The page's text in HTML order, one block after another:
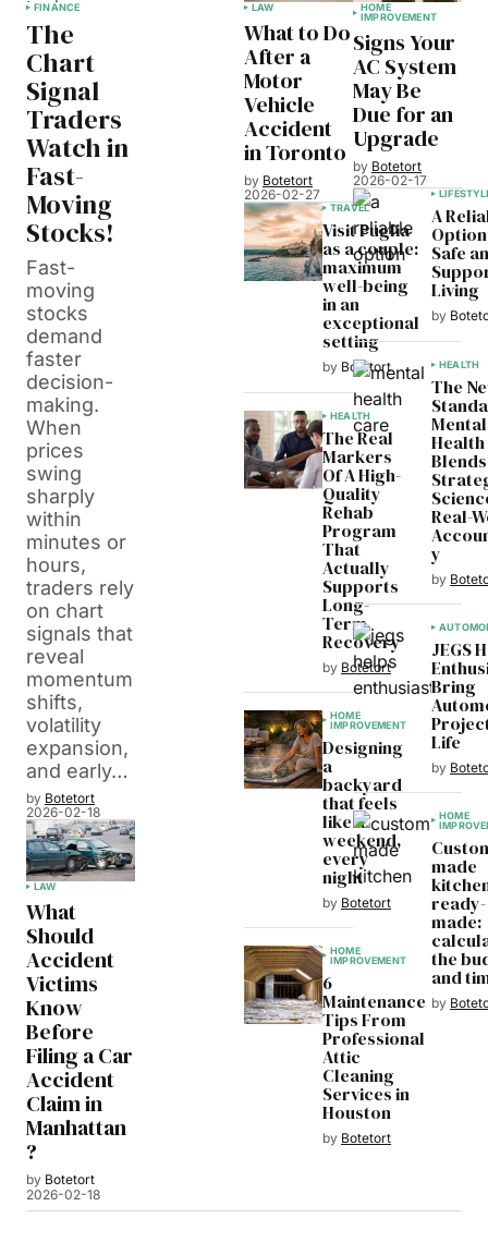
LAW
What to Do
After a
Motor
Vehicle
Accident
in Toronto
by Botetort
2026-02-27
TRAVEL
Visit Puglia
as a couple:
maximum
well-being
in an
exceptional
setting
by Botetort
HEALTH
The Real
Markers
Of A High-
Quality
Rehab
Program
That
Actually
Supports
Long-
Term
Recovery
by Botetort
HOME
IMPROVEMENT
Designing
a
backyard
that feels
like a
weekend,
every
night
by Botetort
HOME
IMPROVEMENT
6
Maintenance
Tips From
Professional
Attic
Cleaning
Services in
Houston
by Botetort
FINANCE
The
Chart
Signal
Traders
Watch in
Fast-
Moving
Stocks!
Fast-
moving
stocks
demand
faster
decision-
making.
When
prices
swing
sharply
within
minutes or
hours,
traders rely
on chart
signals that
reveal
momentum
shifts,
volatility
expansion,
and early…
by Botetort
2026-02-18
LAW
What
Should
Accident
Victims
Know
Before
Filing a Car
Accident
Claim in
Manhattan
?
by Botetort
2026-02-18
HOME
IMPROVEMENT
Signs Your
AC System
May Be
Due for an
Upgrade
by Botetort
2026-02-17
A
Safe
Living
by
HEALTH
The
Mental
Blends
Real-
y
by
JEGS
Bring
Life
by
HOME
made
ready-
made:
the
and
by